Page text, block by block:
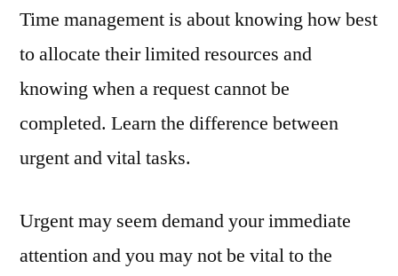
Time management is about knowing how best
to allocate their limited resources and
knowing when a request cannot be
completed. Learn the difference between
urgent and vital tasks.
Urgent may seem demand your immediate
attention and you may not be vital to the